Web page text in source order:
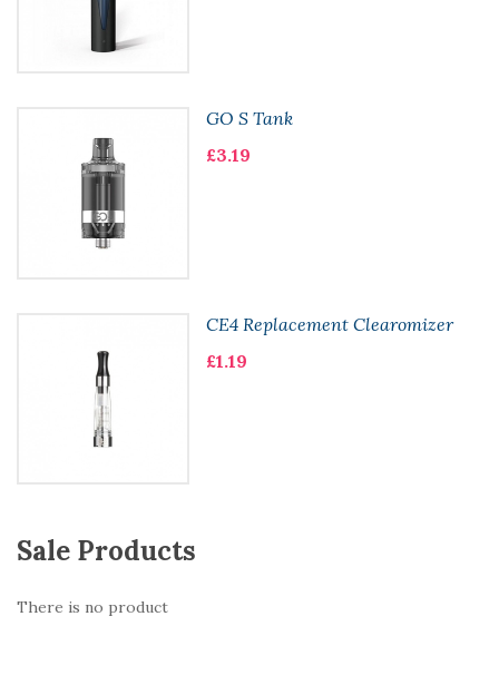
GO S Tank
£3.19
CE4 Replacement Clearomizer
£1.19
Sale Products
There is no product